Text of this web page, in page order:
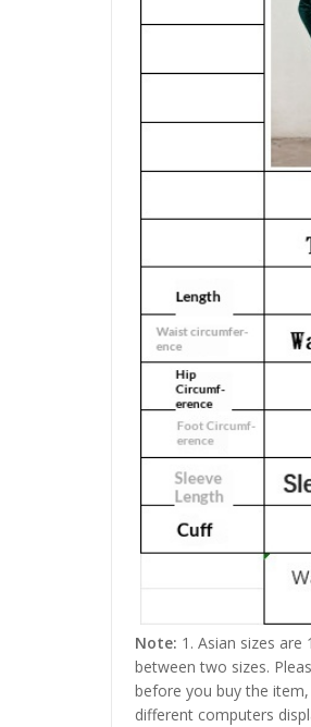
Note: 1. Asian sizes
between two sizes.
before you buy the
different computers